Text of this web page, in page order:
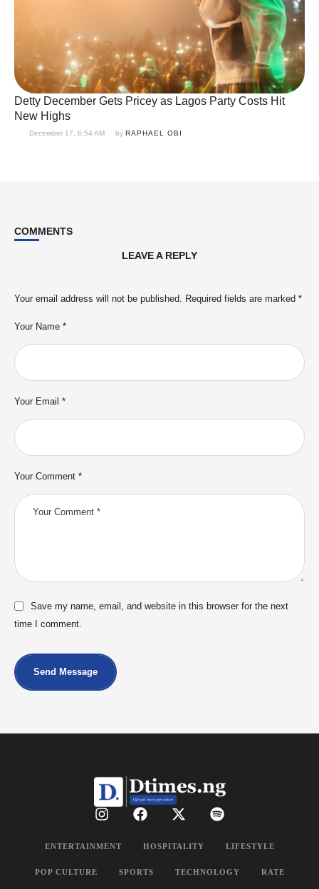
Detty December Gets Pricey as Lagos Party Costs Hit
New Highs
December 17, 6:54 AM by RAPHAEL OBI
COMMENTS
LEAVE A REPLY
Your email address will not be published. Required fields are marked *
Your Comment *
Your Name *
Your Email *
Save my name, email, and website in this browser for the next
time I comment.
Send Message
ENTERTAINMENT HOSPITALITY LIFESTYLE
POP CULTURE SPORTS TECHNOLOGY RATE